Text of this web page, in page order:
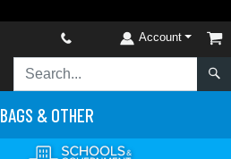
Account
BAGS & OTHER